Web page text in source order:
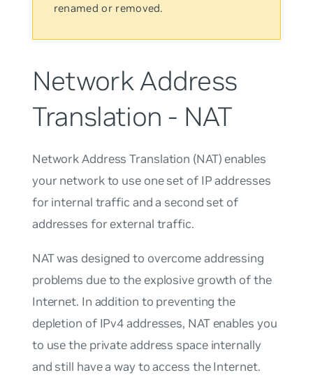
renamed or removed.
Network Address
Translation - NAT
Network Address Translation (NAT) enables
your network to use one set of IP addresses
for internal traffic and a second set of
addresses for external traffic.
NAT was designed to overcome addressing
problems due to the explosive growth of the
Internet. In addition to preventing the
depletion of IPv4 addresses, NAT enables you
to use the private address space internally
and still have a way to access the Internet.